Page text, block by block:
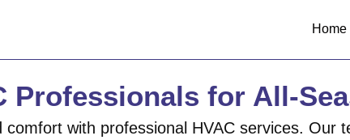
Home
Professionals for All-
comfort with professional HVAC services. Our